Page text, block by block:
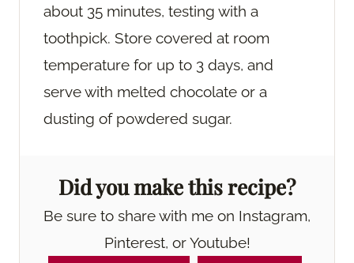
about 35 minutes, testing with a
toothpick. Store covered at room
temperature for up to 3 days, and
serve with melted chocolate or a
dusting of powdered sugar.
Did you make this recipe?
Be sure to share with me on Instagram,
Pinterest, or Youtube!